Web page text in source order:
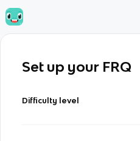
Set up your FRQ
Difficulty level